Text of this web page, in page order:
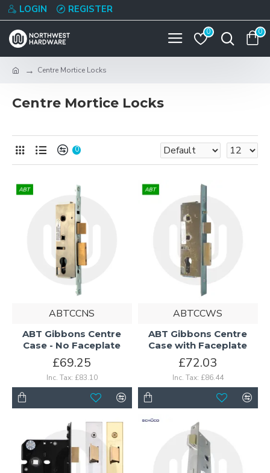
LOGIN REGISTER
0 0
Centre Mortice Locks
Centre Mortice Locks
0
ABTCCNS
ABT Gibbons Centre
Case - No Faceplate
£69.25
Inc. Tax: £83.10
ABTCCWS
ABT Gibbons Centre
Case with Faceplate
£72.03
Inc. Tax: £86.44